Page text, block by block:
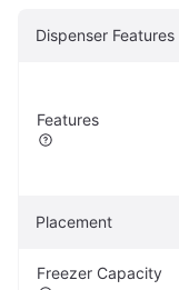
Dispenser Features
Features
Placement
Freezer Capacity